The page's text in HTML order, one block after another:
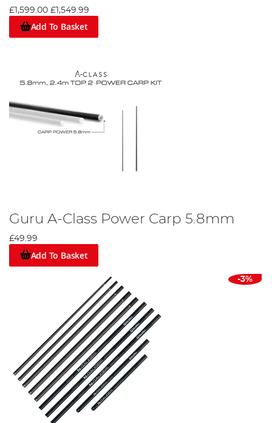
£1,599.00 £1,549.99
Add To Basket
Guru A-Class Power Carp 5.8mm
£49.99
Add To Basket
-3%